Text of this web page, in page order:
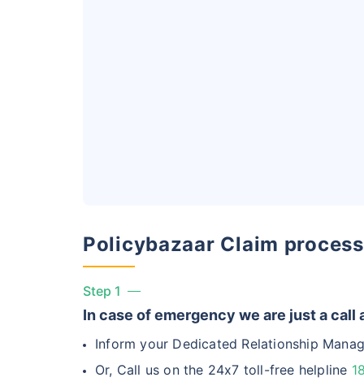
Policybazaar Claim process
Step 1
In case of emergency we are just a call
Inform your Dedicated Relationship
Or, Call us on the 24x7 toll-free helpline
India's
Liver
Kidney